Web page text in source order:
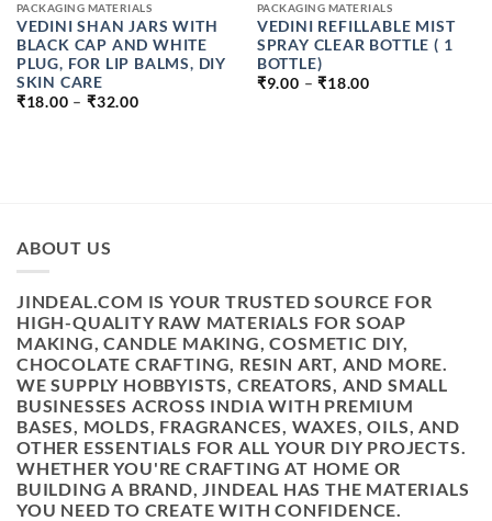
PACKAGING MATERIALS
VEDINI SHAN JARS WITH
BLACK CAP AND WHITE
PLUG, FOR LIP BALMS, DIY
SKIN CARE
₹18.00 – ₹32.00PRICE
PACKAGING MATERIALS
VEDINI REFILLABLE MIST
SPRAY CLEAR BOTTLE ( 1
BOTTLE)
₹9.00 – ₹18.00
ABOUT US
JINDEAL.COM IS YOUR TRUSTED SOURCE FOR
HIGH-QUALITY RAW MATERIALS FOR SOAP
MAKING, CANDLE MAKING, COSMETIC DIY,
CHOCOLATE CRAFTING, RESIN ART, AND MORE.
WE SUPPLY HOBBYISTS, CREATORS, AND SMALL
BUSINESSES ACROSS INDIA WITH PREMIUM
BASES, MOLDS, FRAGRANCES, WAXES, OILS, AND
OTHER ESSENTIALS FOR ALL YOUR DIY PROJECTS.
WHETHER YOU'RE CRAFTING AT HOME OR
BUILDING A BRAND, JINDEAL HAS THE MATERIALS
YOU NEED TO CREATE WITH CONFIDENCE.